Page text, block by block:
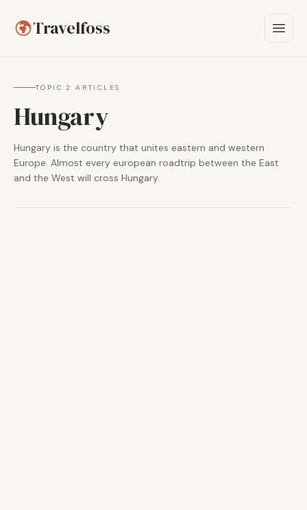
Travelfoss
TOPIC ·2 ARTICLES
Hungary
Hungary is the country that unites eastern and western
Europe. Almost every european roadtrip between the East
and the West will cross Hungary.